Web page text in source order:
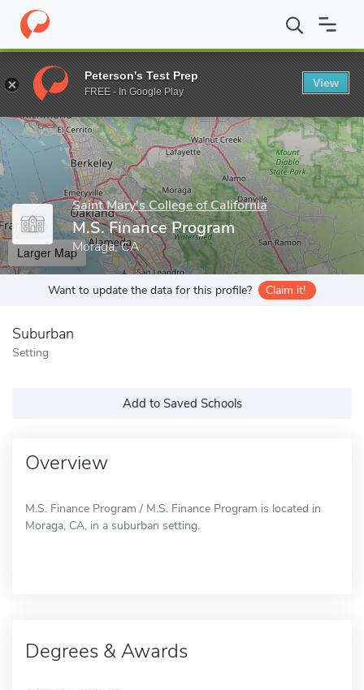
Home Grad Schools Saint Mary's College of California School
Enter a keyword
Saint Mary's College of California
M.S. Finance Program
Moraga, CA
Larger Map
Want to update the data for this profile? Claim it!
Suburban
Setting
Add to Saved Schools
Overview
M.S. Finance Program / M.S. Finance Program is located in
Moraga, CA, in a suburban setting.
Degrees & Awards
Peterson's Test Prep
FREE - In Google Play
View